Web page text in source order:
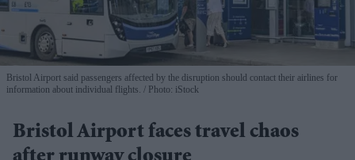
Bristol Airport said passengers affected by the disruption should contact their airlines for
information about individual flights.
Photo: iStock
Bristol Airport faces travel chaos